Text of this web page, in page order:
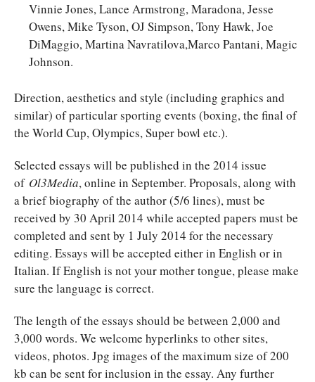
Vinnie Jones, Lance Armstrong, Maradona, Jesse
Owens, Mike Tyson, OJ Simpson, Tony Hawk, Joe
DiMaggio, Martina Navratilova,Marco Pantani, Magic
Johnson.
Direction, aesthetics and style (including graphics and
similar) of particular sporting events (boxing, the final of
the World Cup, Olympics, Super bowl etc.).
Selected essays will be published in the 2014 issue
of Ol3Media, online in September. Proposals, along with
a brief biography of the author (5/6 lines), must be
received by 30 April 2014 while accepted papers must be
completed and sent by 1 July 2014 for the necessary
editing. Essays will be accepted either in English or in
Italian. If English is not your mother tongue, please make
sure the language is correct.
The length of the essays should be between 2,000 and
3,000 words. We welcome hyperlinks to other sites,
videos, photos. Jpg images of the maximum size of 200
kb can be sent for inclusion in the essay. Any further